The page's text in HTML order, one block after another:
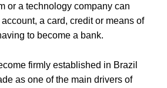
or a technology company can
a card, credit or means of
to become a bank.
firmly established in Brazil
as one of the main drivers of